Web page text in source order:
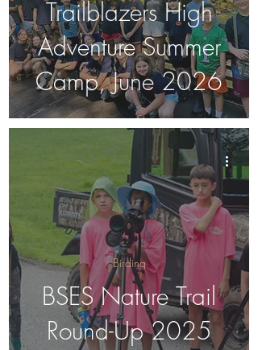
Trailblazers High
Adventure Summer
Camp, June 2026
BSES Nature Trail
Round-Up 2025
Birding